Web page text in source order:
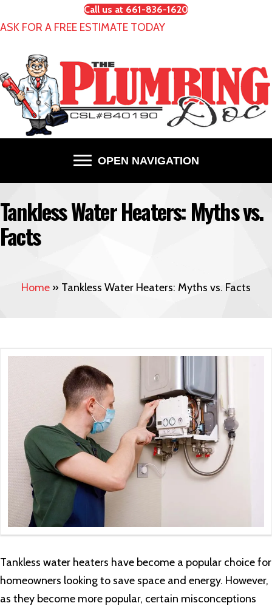
Call us at 661-836-1620
ASK FOR A FREE ESTIMATE TODAY
OPEN NAVIGATION
Tankless Water Heaters: Myths vs.
Facts
Home » Tankless Water Heaters: Myths vs. Facts
Tankless water heaters have become a popular choice for
homeowners looking to save space and energy. However,
as they become more popular, certain misconceptions